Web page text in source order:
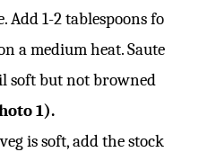
Add 1-2 tablespoons fo
a medium heat. Saute
soft but not browned
1).
is soft, add the stock